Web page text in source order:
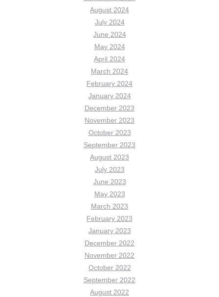
August 2024
July 2024
June 2024
May 2024
April 2024
March 2024
February 2024
January 2024
December 2023
November 2023
October 2023
September 2023
August 2023
July 2023
June 2023
May 2023
March 2023
February 2023
January 2023
December 2022
November 2022
October 2022
September 2022
August 2022